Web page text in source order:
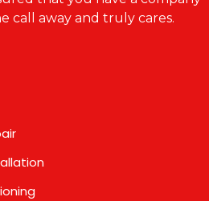
call away and truly cares.